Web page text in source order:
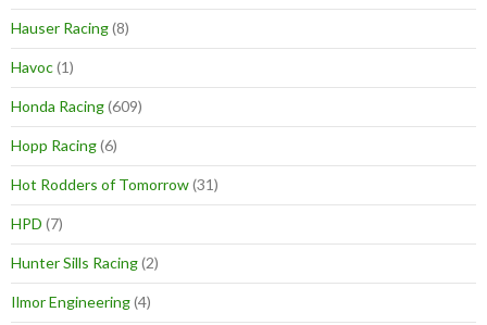
Hauser Racing(8)
Havoc(1)
Honda Racing(609)
Hopp Racing(6)
Hot Rodders of Tomorrow(31)
HPD (7)
Hunter Sills Racing(2)
Ilmor Engineering(4)